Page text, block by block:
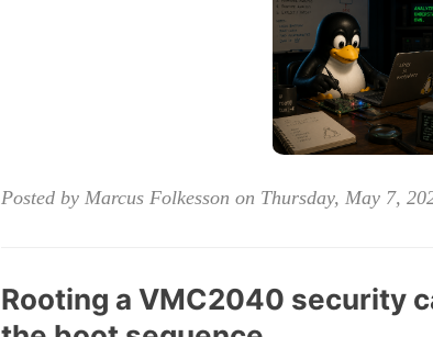
Posted by Marcus Folkesson on Thursday, May 7,
Rooting a VMC2040 security